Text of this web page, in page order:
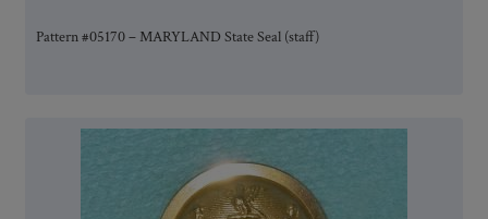
Pattern #05170 – MARYLAND State Seal (staff)